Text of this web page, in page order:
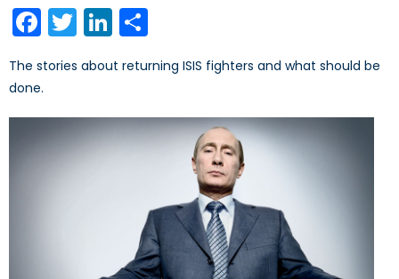
Facebook
TwitterLinkedIn
The stories about returning ISIS fighters and what should be
done.